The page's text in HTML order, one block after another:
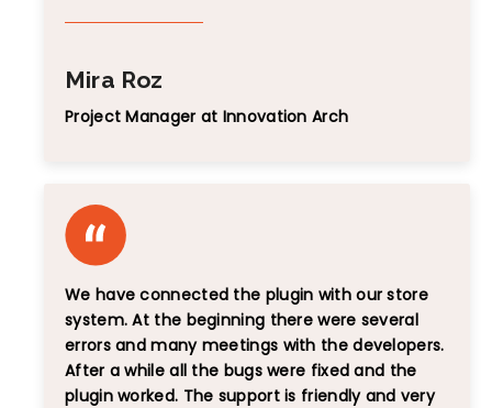
Mira Roz
Project Manager at Innovation Arch
We have connected the plugin with our store
system. At the beginning there were several
errors and many meetings with the developers.
After a while all the bugs were fixed and the
plugin worked. The support is friendly and very